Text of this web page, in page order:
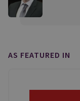
AS FEATURED IN